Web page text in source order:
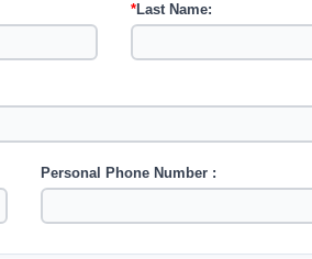
* Last Name:
Personal Phone Number :